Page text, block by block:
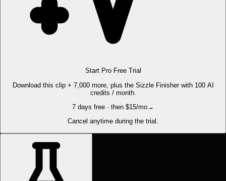
Start Pro Free Trial
Download this clip + 7,000 more, plus the Sizzle Finisher with 100 AI
credits / month.
7 days free · then $15/mo→
Cancel anytime during the trial.